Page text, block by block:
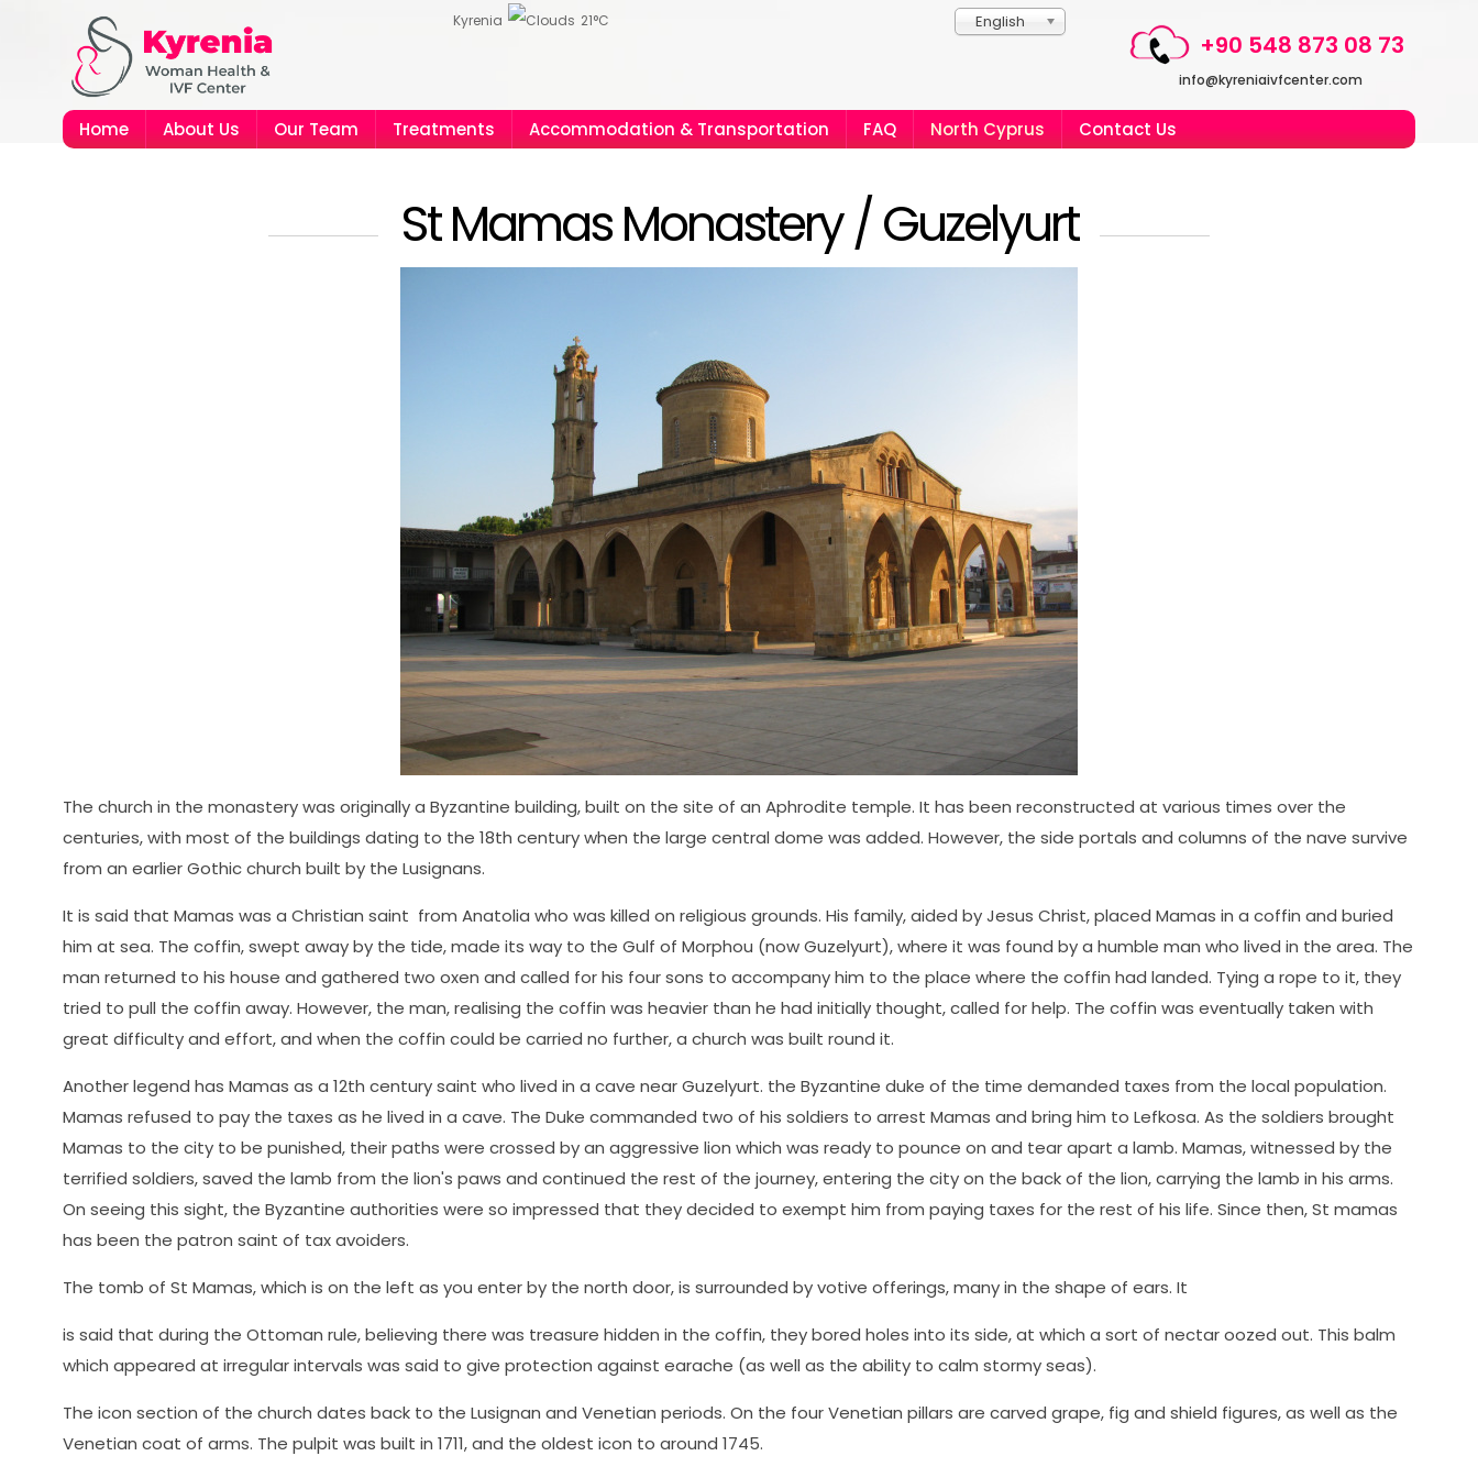
English
Kyrenia 21°C
+90 548 873 08 73
info@kyreniaivfcenter.com
Home About Us Our Team Treatments Accommodation & Transportation FAQ North Cyprus Contact Us
St Mamas Monastery / Guzelyurt
The church in the monastery was originally a Byzantine building, built on the site of an Aphrodite temple. It has been reconstructed at various times over the
centuries, with most of the buildings dating to the 18th century when the large central dome was added. However, the side portals and columns of the nave survive
from an earlier Gothic church built by the Lusignans.
It is said that Mamas was a Christian saint from Anatolia who was killed on religious grounds. His family, aided by Jesus Christ, placed Mamas in a coffin and buried
him at sea. The coffin, swept away by the tide, made its way to the Gulf of Morphou (now Guzelyurt), where it was found by a humble man who lived in the area. The
man returned to his house and gathered two oxen and called for his four sons to accompany him to the place where the coffin had landed. Tying a rope to it, they
tried to pull the coffin away. However, the man, realising the coffin was heavier than he had initially thought, called for help. The coffin was eventually taken with
great difficulty and effort, and when the coffin could be carried no further, a church was built round it.
Another legend has Mamas as a 12th century saint who lived in a cave near Guzelyurt. the Byzantine duke of the time demanded taxes from the local population.
Mamas refused to pay the taxes as he lived in a cave. The Duke commanded two of his soldiers to arrest Mamas and bring him to Lefkosa. As the soldiers brought
Mamas to the city to be punished, their paths were crossed by an aggressive lion which was ready to pounce on and tear apart a lamb. Mamas, witnessed by the
terrified soldiers, saved the lamb from the lion's paws and continued the rest of the journey, entering the city on the back of the lion, carrying the lamb in his arms.
On seeing this sight, the Byzantine authorities were so impressed that they decided to exempt him from paying taxes for the rest of his life. Since then, St mamas
has been the patron saint of tax avoiders.
The tomb of St Mamas, which is on the left as you enter by the north door, is surrounded by votive offerings, many in the shape of ears. It
is said that during the Ottoman rule, believing there was treasure hidden in the coffin, they bored holes into its side, at which a sort of nectar oozed out. This balm
which appeared at irregular intervals was said to give protection against earache (as well as the ability to calm stormy seas).
The icon section of the church dates back to the Lusignan and Venetian periods. On the four Venetian pillars are carved grape, fig and shield figures, as well as the
Venetian coat of arms. The pulpit was built in 1711, and the oldest icon to around 1745.